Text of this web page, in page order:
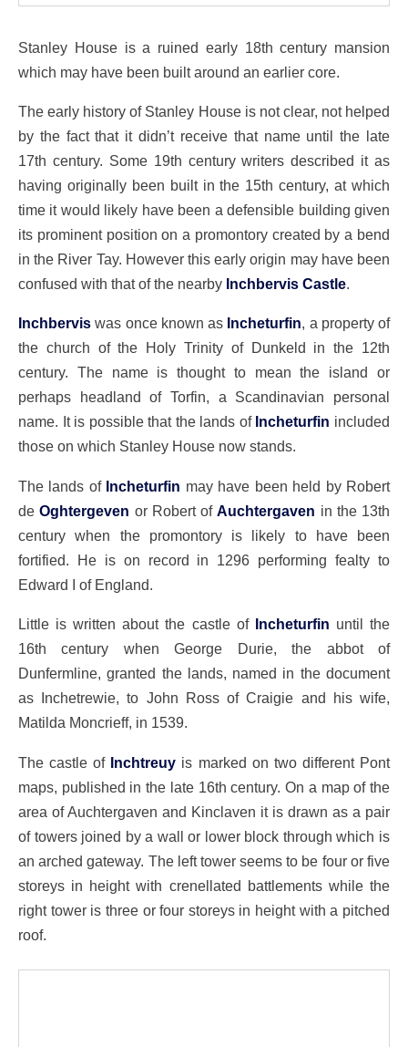
Stanley House is a ruined early 18th century mansion
which may have been built around an earlier core.
The early history of Stanley House is not clear, not helped
by the fact that it didn’t receive that name until the late
17th century. Some 19th century writers described it as
having originally been built in the 15th century, at which
time it would likely have been a defensible building given
its prominent position on a promontory created by a bend
in the River Tay. However this early origin may have been
confused with that of the nearby Inchbervis Castle.
Inchbervis was once known as Incheturfin, a property of
the church of the Holy Trinity of Dunkeld in the 12th
century. The name is thought to mean the island or
perhaps headland of Torfin, a Scandinavian personal
name. It is possible that the lands of Incheturfin included
those on which Stanley House now stands.
The lands of Incheturfin may have been held by Robert
deOghtergeven or Robert ofAuchtergaven in the 13th
century when the promontory is likely to have been
fortified. He is on record in 1296 performing fealty to
Edward I of England.
Little is written about the castle of Incheturfin until the
16th century when George Durie, the abbot of
Dunfermline, granted the lands, named in the document
as Inchetrewie, to John Ross of Craigie and his wife,
Matilda Moncrieff, in 1539.
The castle of Inchtreuy is marked on two different Pont
maps, published in the late 16th century. On a map of the
area of Auchtergaven and Kinclaven it is drawn as a pair
of towers joined by a wall or lower block through which is
an arched gateway. The left tower seems to be four or five
storeys in height with crenellated battlements while the
right tower is three or four storeys in height with a pitched
roof.